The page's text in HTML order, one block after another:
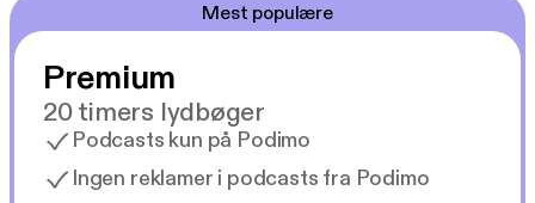
Mest populære
Premium
20 timers lydbøger
Podcasts kun på Podimo
Ingen reklamer i podcasts fra Podimo